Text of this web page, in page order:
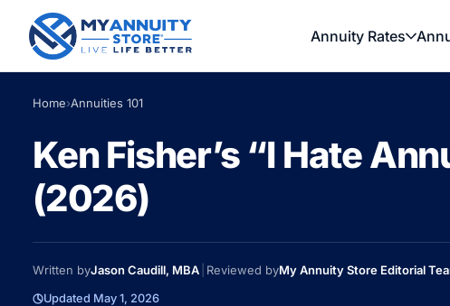
Annuity Rates
Home›Annuities 101
Ken Fisher’s “I Hate
(2026)
Written byJason Caudill, MBA Reviewed byMy Annuity Store Editorial
Updated May 1, 2026